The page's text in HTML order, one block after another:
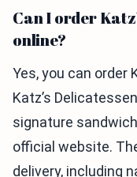
Can I order
online?
Yes, you can order
Katz’s
signature
official website.
delivery, including